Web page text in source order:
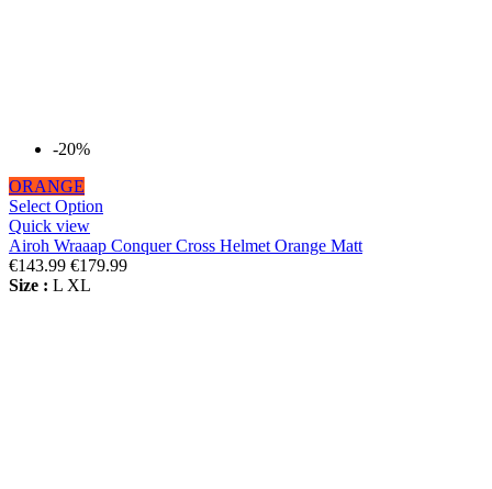
-20%
ORANGE
Select Option
Quick view
Airoh Wraaap Conquer Cross Helmet Orange Matt
€143.99 €179.99
Size : L XL